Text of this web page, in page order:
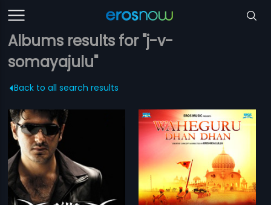
Albums results for "j-v-
somayajulu"
Back to all search results